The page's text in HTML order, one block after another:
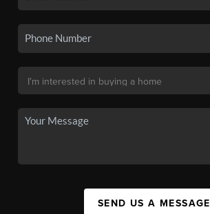
SEND US A MESSAGE